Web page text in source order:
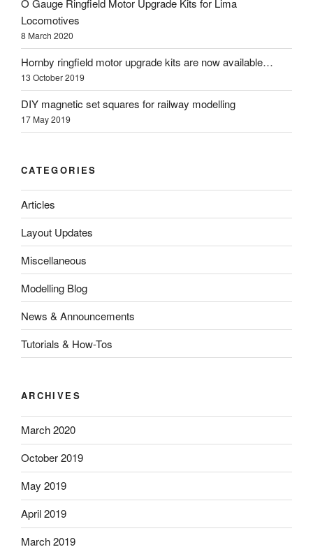
O Gauge Ringfield Motor Upgrade Kits for Lima
Locomotives
8 March 2020
Hornby ringfield motor upgrade kits are now available…
13 October 2019
DIY magnetic set squares for railway modelling
17 May 2019
CATEGORIES
Articles
Layout Updates
Miscellaneous
Modelling Blog
News & Announcements
Tutorials & How-Tos
ARCHIVES
March 2020
October 2019
May 2019
April 2019
March 2019